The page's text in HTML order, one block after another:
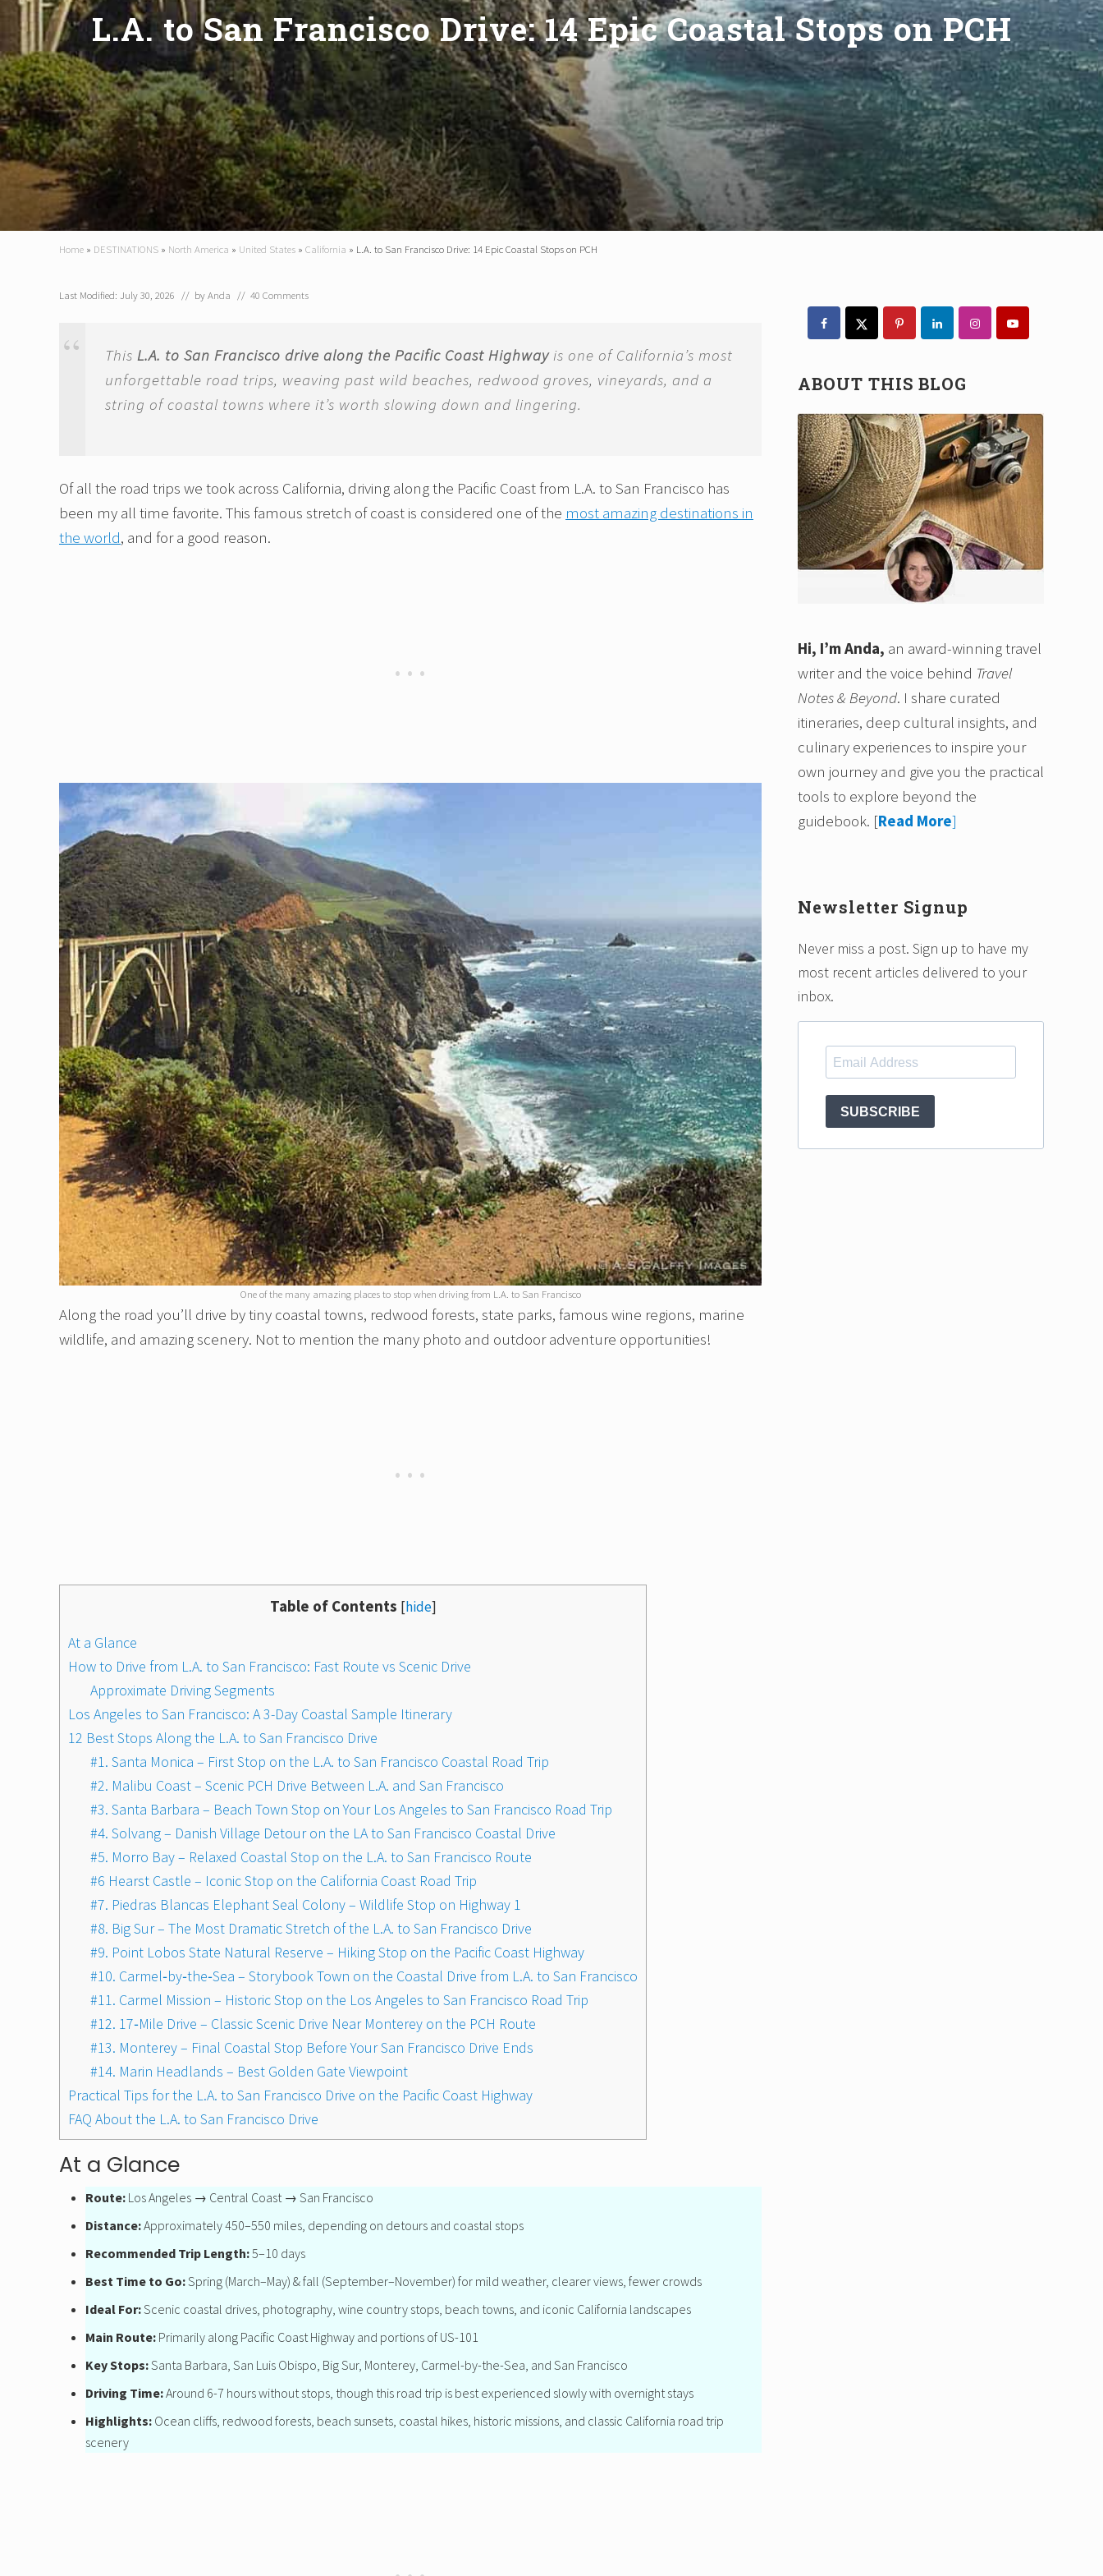
L.A. to San Francisco Drive: 14 Epic Coastal Stops on PCH
Home » DESTINATIONS » North America » United States » California » L.A. to San Francisco Drive: 14 Epic Coastal Stops on PCH
Last Modified: July 30, 2026 // byAnda // 40 Comments
This L.A. to San Francisco drive along the Pacific Coast Highway is one of California’s most
unforgettable road trips, weaving past wild beaches, redwood groves, vineyards, and a
string of coastal towns where it’s worth slowing down and lingering.
Of all the road trips we took across California, driving along the Pacific Coast from L.A. to San Francisco has
been my all time favorite. This famous stretch of coast is considered one of the most amazing destinations in
the world, and for a good reason.
One of the many amazing places to stop when driving from L.A. to San Francisco
Along the road you’ll drive by tiny coastal towns, redwood forests, state parks, famous wine regions, marine
wildlife, and amazing scenery. Not to mention the many photo and outdoor adventure opportunities!
Table of Contents [hide]
At a Glance
How to Drive from L.A. to San Francisco: Fast Route vs Scenic Drive
Approximate Driving Segments
Los Angeles to San Francisco: A 3-Day Coastal Sample Itinerary
12 Best Stops Along the L.A. to San Francisco Drive
#1. Santa Monica – First Stop on the L.A. to San Francisco Coastal Road Trip
#2. Malibu Coast – Scenic PCH Drive Between L.A. and San Francisco
#3. Santa Barbara – Beach Town Stop on Your Los Angeles to San Francisco Road Trip
#4. Solvang – Danish Village Detour on the LA to San Francisco Coastal Drive
#5. Morro Bay – Relaxed Coastal Stop on the L.A. to San Francisco Route
#6 Hearst Castle – Iconic Stop on the California Coast Road Trip
#7. Piedras Blancas Elephant Seal Colony – Wildlife Stop on Highway 1
#8. Big Sur – The Most Dramatic Stretch of the L.A. to San Francisco Drive
#9. Point Lobos State Natural Reserve – Hiking Stop on the Pacific Coast Highway
#10. Carmel‑by‑the‑Sea – Storybook Town on the Coastal Drive from L.A. to San Francisco
#11. Carmel Mission – Historic Stop on the Los Angeles to San Francisco Road Trip
#12. 17‑Mile Drive – Classic Scenic Drive Near Monterey on the PCH Route
#13. Monterey – Final Coastal Stop Before Your San Francisco Drive Ends
#14. Marin Headlands – Best Golden Gate Viewpoint
Practical Tips for the L.A. to San Francisco Drive on the Pacific Coast Highway
FAQ About the L.A. to San Francisco Drive
At a Glance
Route: Los Angeles → Central Coast → San Francisco
Distance:Approximately 450–550 miles, depending on detours and coastal stops
Recommended Trip Length:5–10 days
Best Time to Go:Spring (March–May) & fall (September–November) for mild weather, clearer views, fewer crowds
Ideal For:Scenic coastal drives, photography, wine country stops, beach towns, and iconic California landscapes
Main Route: Primarily along Pacific Coast Highway and portions of US-101
Key Stops:Santa Barbara, San Luis Obispo, Big Sur, Monterey, Carmel-by-the-Sea, and San Francisco
Driving Time:Around 6-7 hours without stops, though this road trip is best experienced slowly with overnight stays
Highlights: Ocean cliffs, redwood forests, beach sunsets, coastal hikes, historic missions, and classic California road trip
scenery
Primary
Sidebar
ABOUT THIS BLOG
Hi, I’m Anda, an award-winning travel
writer and the voice behind Travel
Notes & Beyond. I share curated
itineraries, deep cultural insights, and
culinary experiences to inspire your
own journey and give you the practical
tools to explore beyond the
guidebook. [Read More]
Newsletter Signup
Never miss a post. Sign up to have my
most recent articles delivered to your
inbox.
SUBSCRIBE